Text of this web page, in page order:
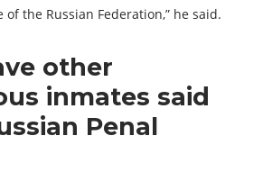
the Russian Federation,” he said.
other
inmates said
Penal